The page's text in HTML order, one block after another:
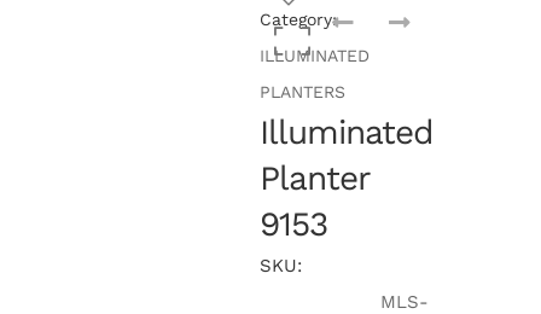
Category:
ILLUMINATED
PLANTERS
Illuminated
Planter
9153
SKU:
MLS-